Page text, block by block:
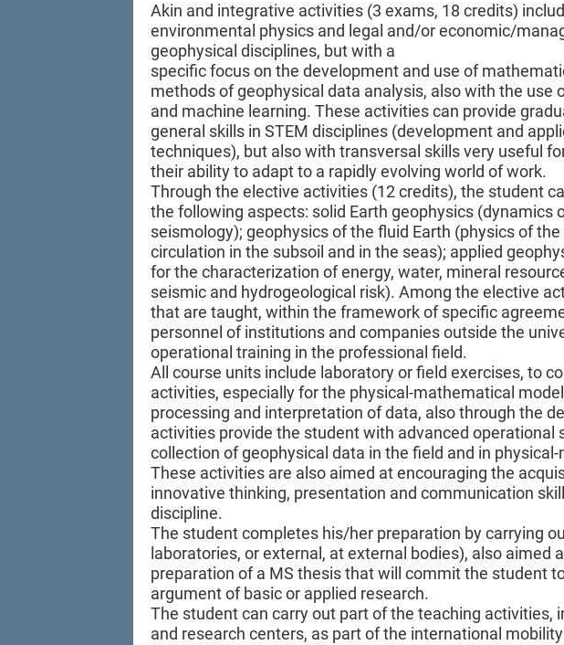
Akin and integrative activities (3 exams, 18 credits)
environmental physics and legal and/or economic/
geophysical disciplines, but with a
specific focus on the development and use of
methods of geophysical data analysis, also with the
and machine learning. These activities can provide
general skills in STEM disciplines (development and
techniques), but also with transversal skills very useful
their ability to adapt to a rapidly evolving world of work.
Through the elective activities (12 credits), the student
the following aspects: solid Earth geophysics (dynamics
seismology); geophysics of the fluid Earth (physics of
circulation in the subsoil and in the seas); applied
for the characterization of energy, water, mineral
seismic and hydrogeological risk). Among the elective
that are taught, within the framework of specific
personnel of institutions and companies outside the
operational training in the professional field.
All course units include laboratory or field exercises, to
activities, especially for the physical-mathematical
processing and interpretation of data, also through the
activities provide the student with advanced operational
collection of geophysical data in the field and in
These activities are also aimed at encouraging the
innovative thinking, presentation and communication
discipline.
The student completes his/her preparation by carrying
laboratories, or external, at external bodies), also
preparation of a MS thesis that will commit the student
argument of basic or applied research.
The student can carry out part of the teaching activities,
and research centers, as part of the international